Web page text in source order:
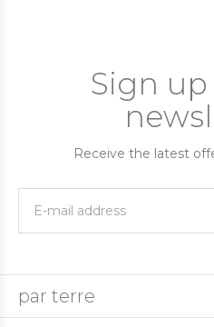
Sign
Receive the latest
par terre